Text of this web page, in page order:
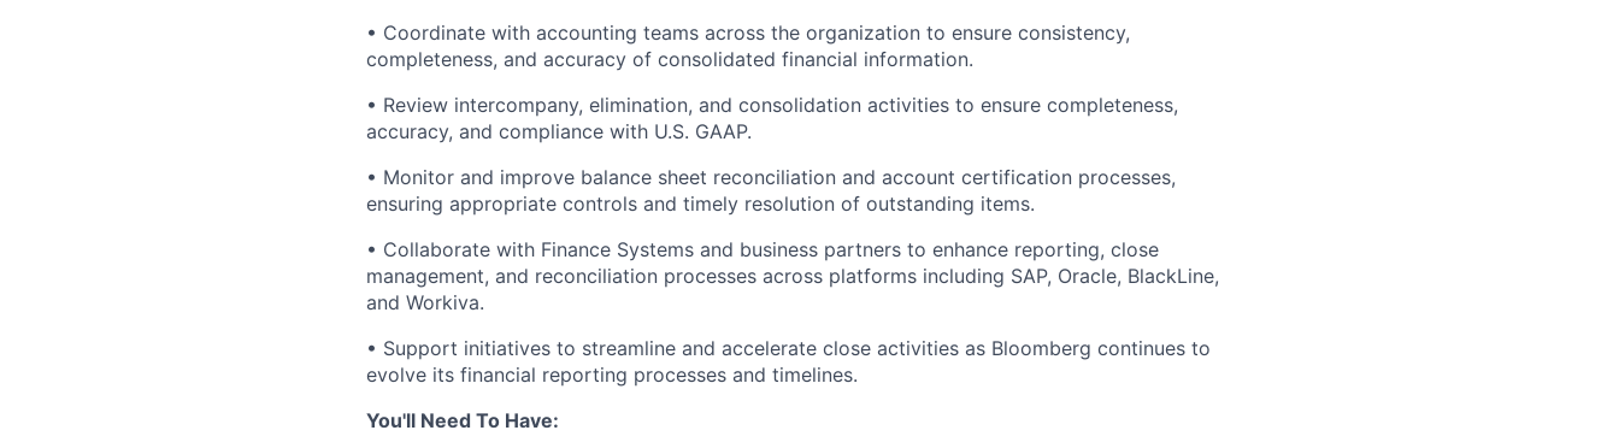
• Coordinate with accounting teams across the organization to ensure consistency,
completeness, and accuracy of consolidated financial information.
• Review intercompany, elimination, and consolidation activities to ensure completeness,
accuracy, and compliance with U.S. GAAP.
• Monitor and improve balance sheet reconciliation and account certification processes,
ensuring appropriate controls and timely resolution of outstanding items.
• Collaborate with Finance Systems and business partners to enhance reporting, close
management, and reconciliation processes across platforms including SAP, Oracle, BlackLine,
and Workiva.
• Support initiatives to streamline and accelerate close activities as Bloomberg continues to
evolve its financial reporting processes and timelines.
You'll Need To Have: